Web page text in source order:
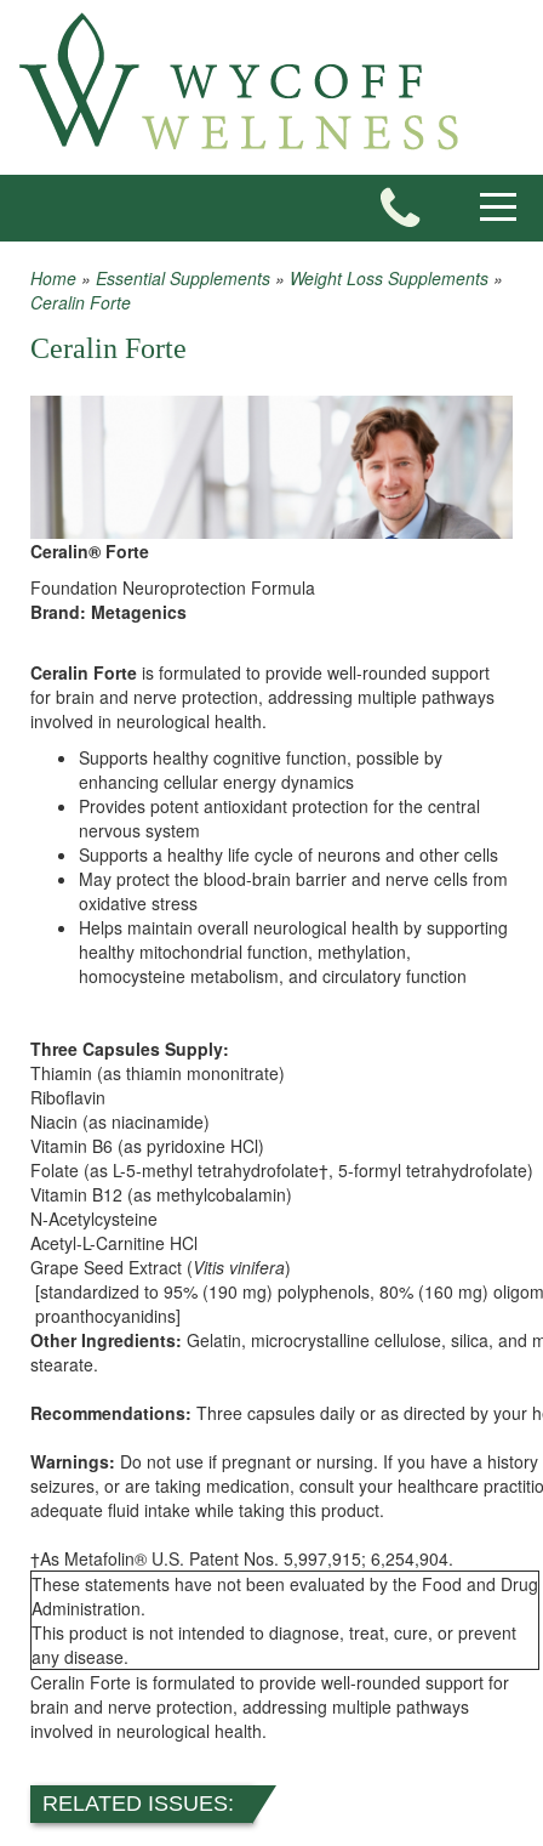
Skip to main content
You are here
Home » Essential Supplements » Weight Loss Supplements »
Ceralin Forte
Ceralin Forte
Ceralin® Forte
Foundation Neuroprotection Formula
Brand: Metagenics
Ceralin Forte is formulated to provide well-rounded support
for brain and nerve protection, addressing multiple pathways
involved in neurological health.
Supports healthy cognitive function, possible by
enhancing cellular energy dynamics
Provides potent antioxidant protection for the central
nervous system
Supports a healthy life cycle of neurons and other cells
May protect the blood-brain barrier and nerve cells from
oxidative stress
Helps maintain overall neurological health by supporting
healthy mitochondrial function, methylation,
homocysteine metabolism, and circulatory function
Three Capsules Supply:
Thiamin (as thiamin mononitrate)
Riboflavin
Niacin (as niacinamide)
Vitamin B6 (as pyridoxine HCl)
Folate (as L-5-methyl tetrahydrofolate†, 5-formyl tetrahydrofolate)
Vitamin B12 (as methylcobalamin)
N-Acetylcysteine
Acetyl-L-Carnitine HCl
Grape Seed Extract (Vitis vinifera)
[standardized to 95% (190 mg) polyphenols, 80% (160 mg)
proanthocyanidins]
Other Ingredients: Gelatin, microcrystalline cellulose, silica, and
stearate.
Recommendations: Three capsules daily or as directed by your
Warnings: Do not use if pregnant or nursing. If you have a
seizures, or are taking medication, consult your healthcare
adequate fluid intake while taking this product.
†As Metafolin® U.S. Patent Nos. 5,997,915; 6,254,904.
These statements have not been evaluated by the Food and Drug
Administration.
This product is not intended to diagnose, treat, cure, or prevent
any disease.
Ceralin Forte is formulated to provide well-rounded support for
brain and nerve protection, addressing multiple pathways
involved in neurological health.
RELATED ISSUES: